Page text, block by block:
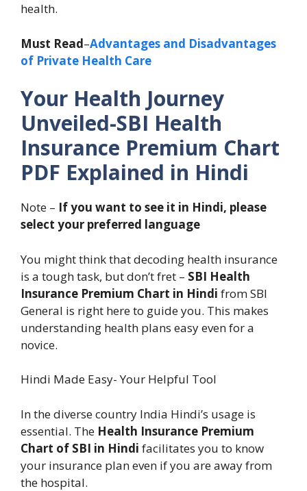
health.
Must Read–Advantages and Disadvantages
of Private Health Care
Your Health Journey
Unveiled-SBI Health
Insurance Premium Chart
PDF Explained in Hindi
Note – If you want to see it in Hindi, please
select your preferred language
You might think that decoding health insurance
is a tough task, but don’t fret – SBI Health
Insurance Premium Chart in Hindi from SBI
General is right here to guide you. This makes
understanding health plans easy even for a
novice.
Hindi Made Easy- Your Helpful Tool
In the diverse country India Hindi’s usage is
essential. The Health Insurance Premium
Chart of SBI in Hindi facilitates you to know
your insurance plan even if you are away from
the hospital.